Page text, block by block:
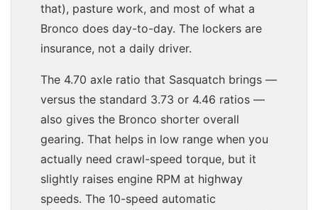
that), pasture work, and most of what a
Bronco does day-to-day. The lockers are
insurance, not a daily driver.
The 4.70 axle ratio that Sasquatch brings —
versus the standard 3.73 or 4.46 ratios —
also gives the Bronco shorter overall
gearing. That helps in low range when you
actually need crawl-speed torque, but it
slightly raises engine RPM at highway
speeds. The 10-speed automatic